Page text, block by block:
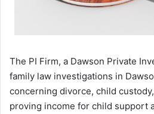
The PI Firm, a Dawson Private
family law investigations in
concerning divorce, child
proving income for child support